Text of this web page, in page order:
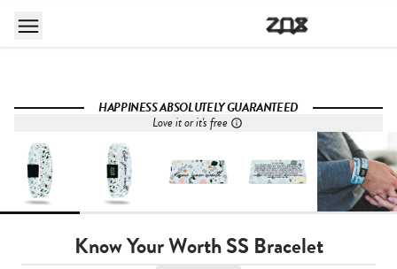
HAPPINESS ABSOLUTELY GUARANTEED
Love it or it's free
Know Your Worth SS Bracelet